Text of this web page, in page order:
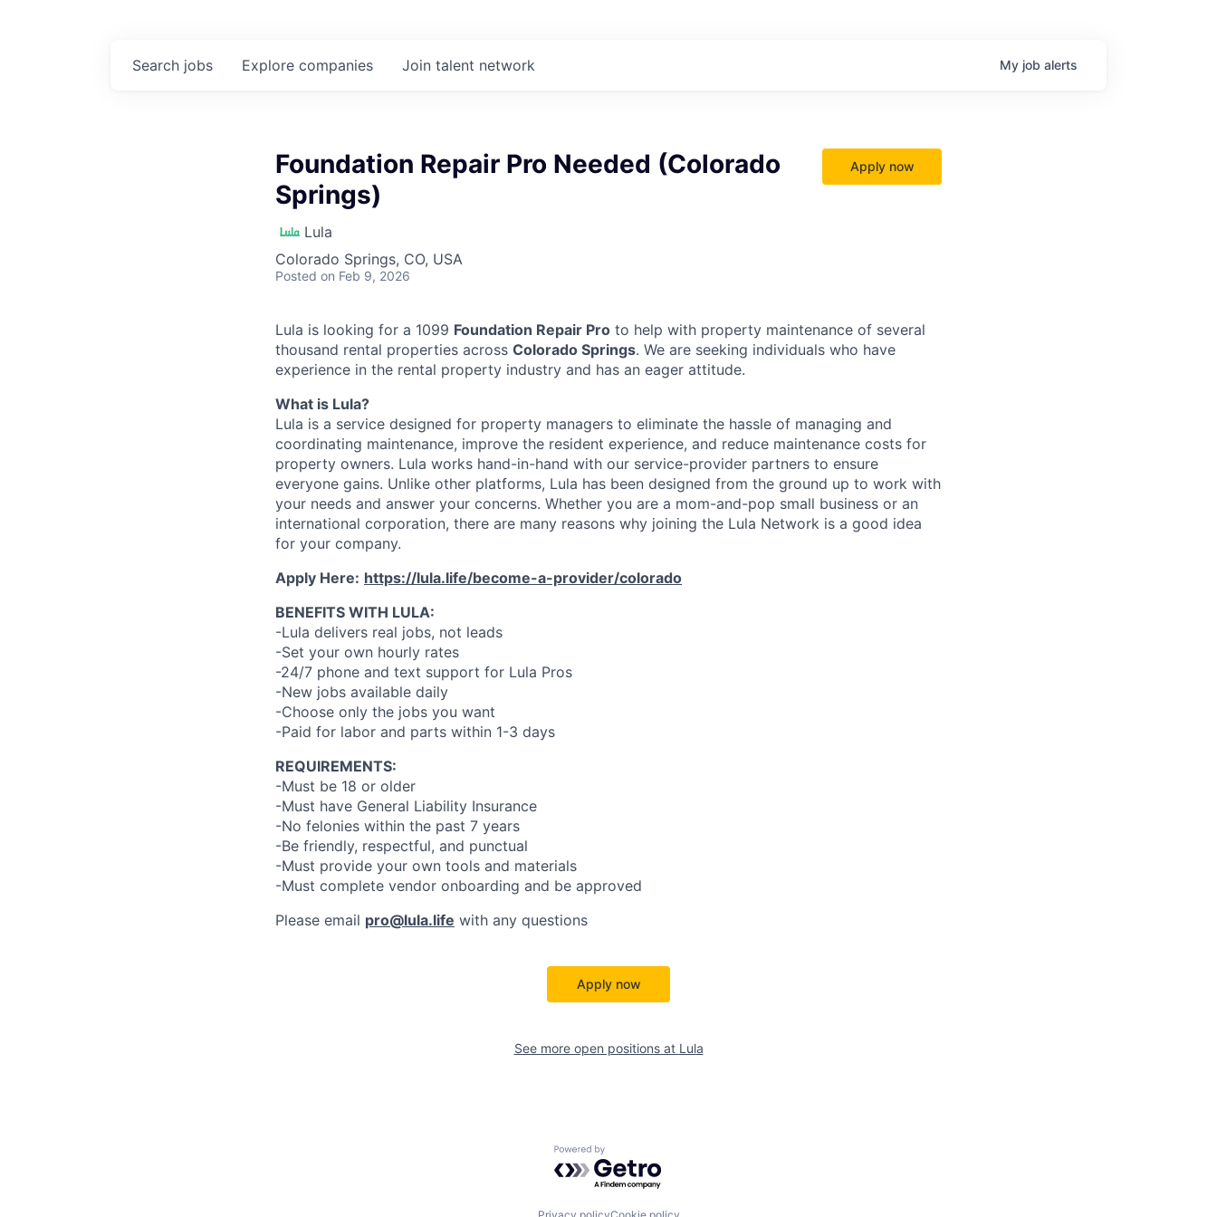
Search jobs Explore companies Join talent network My job alerts
Foundation Repair Pro Needed (Colorado
Springs)
Lula
Colorado Springs, CO, USA
Posted on Feb 9, 2026
Apply now
Lula is looking for a 1099 Foundation Repair Pro to help with property maintenance of several
thousand rental properties across Colorado Springs. We are seeking individuals who have
experience in the rental property industry and has an eager attitude.
What is Lula?
Lula is a service designed for property managers to eliminate the hassle of managing and
coordinating maintenance, improve the resident experience, and reduce maintenance costs for
property owners. Lula works hand-in-hand with our service-provider partners to ensure
everyone gains. Unlike other platforms, Lula has been designed from the ground up to work with
your needs and answer your concerns. Whether you are a mom-and-pop small business or an
international corporation, there are many reasons why joining the Lula Network is a good idea
for your company.
Apply Here: https://lula.life/become-a-provider/colorado
BENEFITS WITH LULA:
-Lula delivers real jobs, not leads
-Set your own hourly rates
-24/7 phone and text support for Lula Pros
-New jobs available daily
-Choose only the jobs you want
-Paid for labor and parts within 1-3 days
REQUIREMENTS:
-Must be 18 or older
-Must have General Liability Insurance
-No felonies within the past 7 years
-Be friendly, respectful, and punctual
-Must provide your own tools and materials
-Must complete vendor onboarding and be approved
Please email pro@lula.life with any questions
Apply now
See more open positions at Lula
Powered by Getro.com